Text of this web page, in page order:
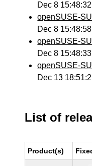
Dec 8
openSUSE-
Dec 8
openSUSE-
Dec 8
openSUSE-
Dec 13
List of
Product(s)